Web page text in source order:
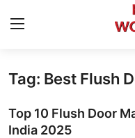
Home
Contact
Tag: Best Flush
Top 10 Flush Door
India 2025